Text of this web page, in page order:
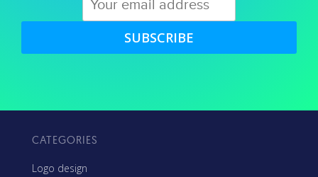
SUBSCRIBE
CATEGORIES
Logo design